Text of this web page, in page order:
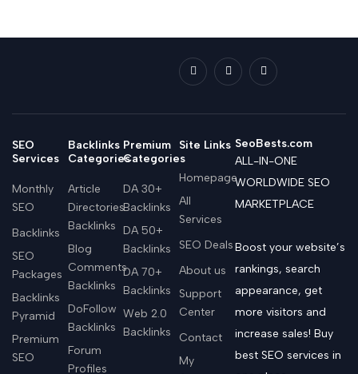
SEO
Services
Monthly
SEO
Backlinks
SEO
Packages
Backlinks
Pyramid
Premium
SEO
Backlinks
Categories
Article
Directories
Backlinks
Blog
Comments
Backlinks
DoFollow
Backlinks
Forum
Profiles
Premium
Categories
DA 30+
Backlinks
DA 50+
Backlinks
DA 70+
Backlinks
Web 2.0
Backlinks
Site Links
Homepage
All
Services
SEO Deals
About us
Support
Center
Contact
My
SeoBests.com
ALL-IN-ONE
WORLDWIDE SEO
MARKETPLACE
Boost your website’s
rankings, search
appearance, get
more visitors and
increase sales! Buy
best SEO services in